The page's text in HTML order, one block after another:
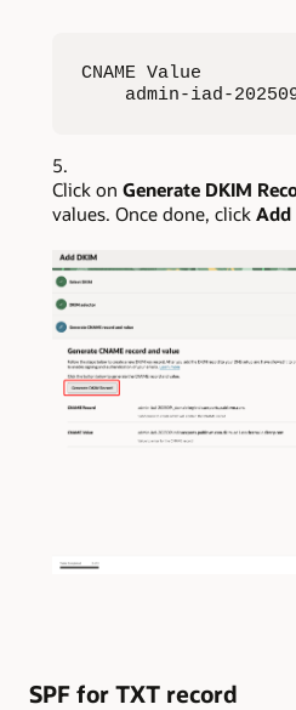
CNAME Value
admin-iad-
Click on Generate DKIM
values. Once done, click Add
SPF for TXT record